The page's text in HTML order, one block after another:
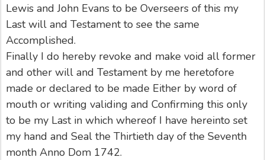
Lewis and John Evans to be Overseers of this my
Last will and Testament to see the same
Accomplished.
Finally I do hereby revoke and make void all former
and other will and Testament by me heretofore
made or declared to be made Either by word of
mouth or writing validing and Confirming this only
to be my Last in which whereof I have hereinto set
my hand and Seal the Thirtieth day of the Seventh
month Anno Dom 1742.